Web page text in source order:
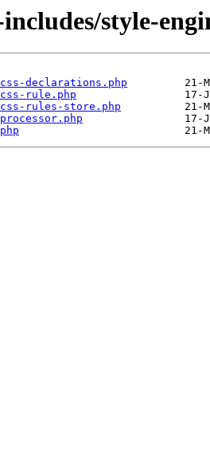
style-
declarations.php
rule.php
rules-store.php